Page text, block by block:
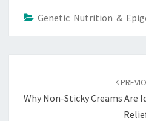
Genetic Nutrition &
Why Non-Sticky Creams Are